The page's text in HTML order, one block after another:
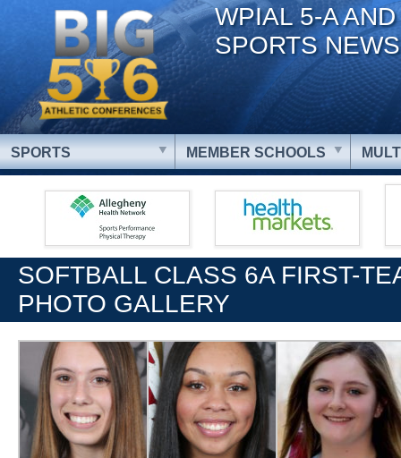
WPIAL 5-A
SPORTS NEWS
SPORTS MEMBER SCHOOLS
SOFTBALL CLASS 6A FIRST-
PHOTO GALLERY